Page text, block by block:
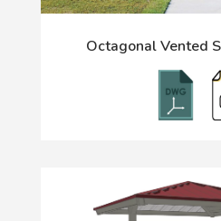
Octagonal Vented